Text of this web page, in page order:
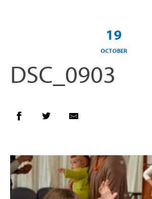
19
OCTOBER
DSC_0903